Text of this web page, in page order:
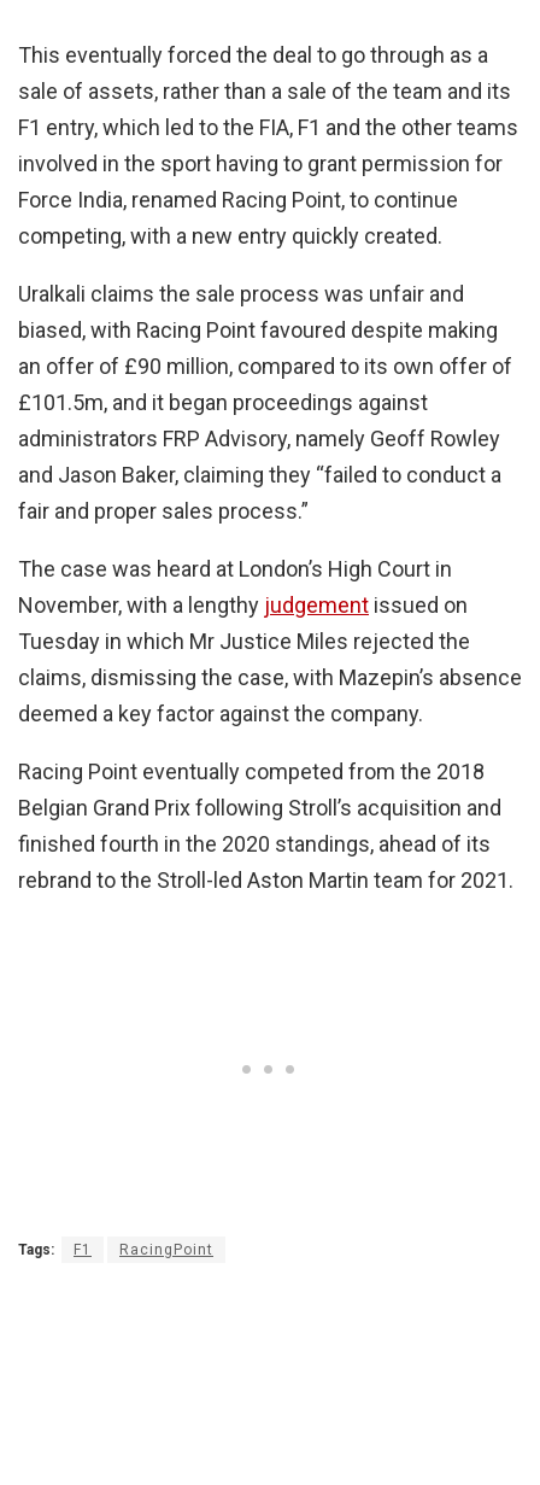
This eventually forced the deal to go through as a
sale of assets, rather than a sale of the team and its
F1 entry, which led to the FIA, F1 and the other teams
involved in the sport having to grant permission for
Force India, renamed Racing Point, to continue
competing, with a new entry quickly created.
Uralkali claims the sale process was unfair and
biased, with Racing Point favoured despite making
an offer of £90 million, compared to its own offer of
£101.5m, and it began proceedings against
administrators FRP Advisory, namely Geoff Rowley
and Jason Baker, claiming they “failed to conduct a
fair and proper sales process.”
The case was heard at London’s High Court in
November, with a lengthy judgement issued on
Tuesday in which Mr Justice Miles rejected the
claims, dismissing the case, with Mazepin’s absence
deemed a key factor against the company.
Racing Point eventually competed from the 2018
Belgian Grand Prix following Stroll’s acquisition and
finished fourth in the 2020 standings, ahead of its
rebrand to the Stroll-led Aston Martin team for 2021.
Tags: F1 RacingPoint